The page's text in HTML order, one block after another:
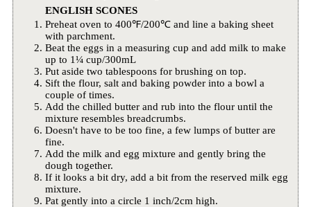
ENGLISH SCONES
Preheat oven to 400℉/200℃ and line a baking sheet
with parchment.
Beat the eggs in a measuring cup and add milk to make
up to 1¼ cup/300mL
Put aside two tablespoons for brushing on top.
Sift the flour, salt and baking powder into a bowl a
couple of times.
Add the chilled butter and rub into the flour until the
mixture resembles breadcrumbs.
Doesn't have to be too fine, a few lumps of butter are
fine.
Add the milk and egg mixture and gently bring the
dough together.
If it looks a bit dry, add a bit from the reserved milk egg
mixture.
Pat gently into a circle 1 inch/2cm high.